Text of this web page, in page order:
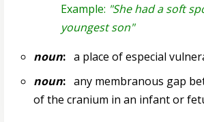
Example: "She had a soft
youngest son"
noun:a place of especial
noun:any membranous gap
of the cranium in an infant or